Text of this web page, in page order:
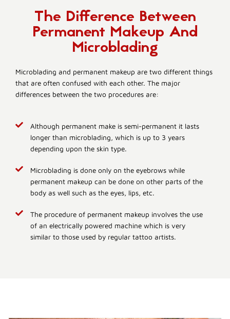
The Difference Between
Permanent Makeup And
Microblading
Microblading and permanent makeup are two different things
that are often confused with each other. The major
differences between the two procedures are:
Although permanent make is semi-permanent it lasts
longer than microblading, which is up to 3 years
depending upon the skin type.
Microblading is done only on the eyebrows while
permanent makeup can be done on other parts of the
body as well such as the eyes, lips, etc.
The procedure of permanent makeup involves the use
of an electrically powered machine which is very
similar to those used by regular tattoo artists.